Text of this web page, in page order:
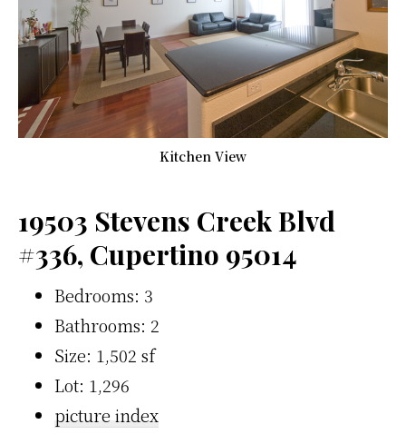
Kitchen View
19503 Stevens Creek Blvd
#336, Cupertino 95014
Bedrooms: 3
Bathrooms: 2
Size: 1,502 sf
Lot: 1,296
picture index